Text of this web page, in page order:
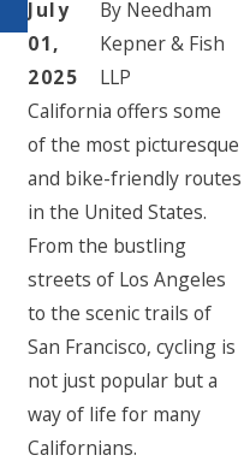
July
01,
2025
By Needham
Kepner & Fish
LLP
California offers some
of the most picturesque
and bike-friendly routes
in the United States.
From the bustling
streets of Los Angeles
to the scenic trails of
San Francisco, cycling is
not just popular but a
way of life for many
Californians.
Vehicles